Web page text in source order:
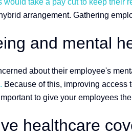
would take a pay cut to keep their
arrangement. Gathering
and mental
about their employee's
Because of this, improving access
to give your employees
healthcare